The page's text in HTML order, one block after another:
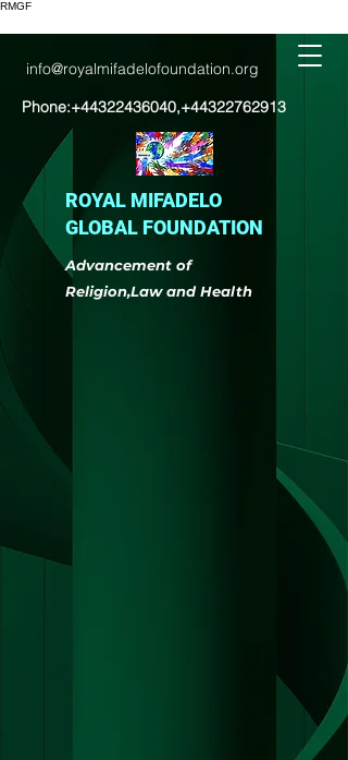
RMGF
info@royalmifadelofoundation.org
Phone:+44322436040,+44322762913
ROYAL MIFADELO
GLOBAL FOUNDATION
Advancement of
Religion,Law and Health